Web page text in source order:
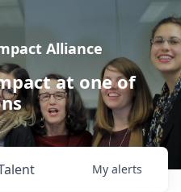
Alliance
at one of
My alerts